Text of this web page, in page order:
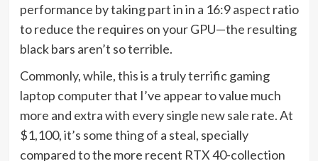
performance by taking part in in a 16:9 aspect ratio
to reduce the requires on your GPU—the resulting
black bars aren’t so terrible.
Commonly, while, this is a truly terrific gaming
laptop computer that I’ve appear to value much
more and extra with every single new sale rate. At
$1,100, it’s some thing of a steal, specially
compared to the more recent RTX 40-collection